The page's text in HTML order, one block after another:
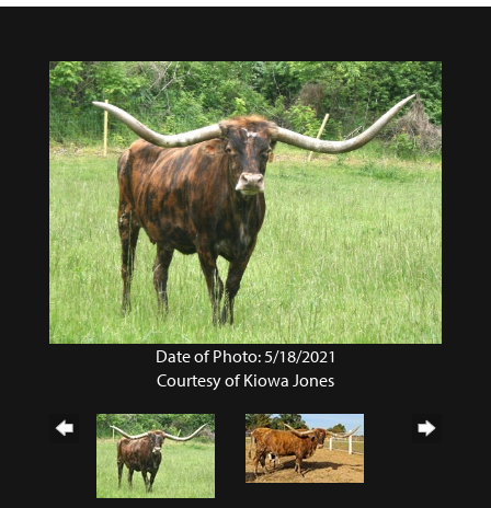
Date of Photo: 5/18/2021
Courtesy of Kiowa Jones